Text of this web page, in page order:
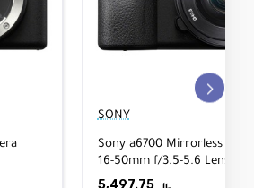
SONY
Sony a6700 Mirrorless
16-50mm f/3.5-5.6 Lens
5,497.75